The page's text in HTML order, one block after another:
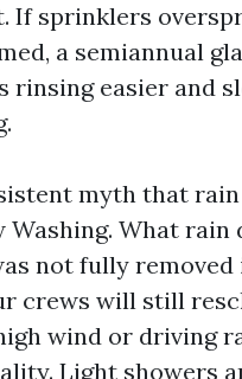
If sprinklers
a semiannual
rinsing easier and
myth that
What rain
not fully removed
crews will still
wind or driving
Light showers